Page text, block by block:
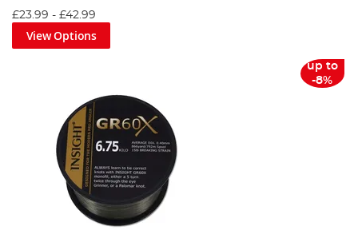
£23.99 - £42.99
View Options
up to
-8%